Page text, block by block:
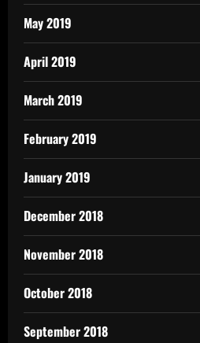
May 2019
April 2019
March 2019
February 2019
January 2019
December 2018
November 2018
October 2018
September 2018